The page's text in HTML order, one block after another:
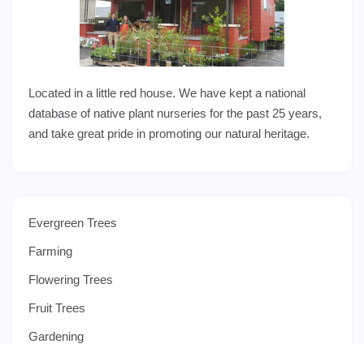
Located in a little red house. We have kept a national
database of native plant nurseries for the past 25 years,
and take great pride in promoting our natural heritage.
Evergreen Trees
Farming
Flowering Trees
Fruit Trees
Gardening